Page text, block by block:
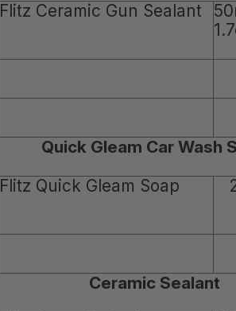
Flitz Ceramic Gun Sealant
Quick Gleam Car Wash
Flitz Quick Gleam Soap
Ceramic Sealant